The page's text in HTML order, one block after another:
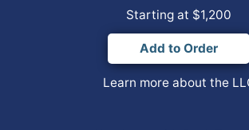
Starting at $1,200
Add to Order
Learn more about the